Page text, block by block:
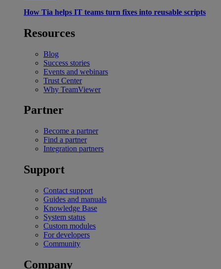
How Tia helps IT teams turn fixes into reusable scripts
Resources
Blog
Success stories
Events and webinars
Trust Center
Why TeamViewer
Partner
Become a partner
Find a partner
Integration partners
Support
Contact support
Guides and manuals
Knowledge Base
System status
Custom modules
For developers
Community
Company